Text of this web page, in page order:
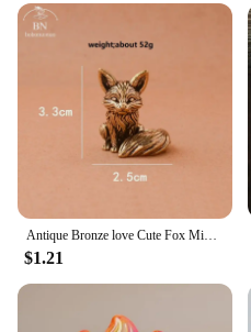
Antique Bronze love Cute Fox Miniature Figurines Desk Ornament Decorations Accessories Copper Animal Sculpture Home Decor Crafts
$1.21